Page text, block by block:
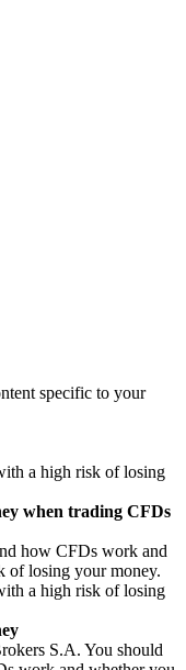
specific to your
a high risk of losing
when trading CFDs
how CFDs work and
of losing your money.
a high risk of losing
S.A. You should